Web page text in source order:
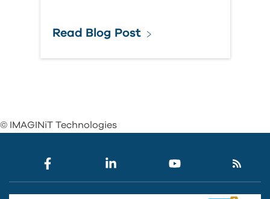
Read Blog Post
© IMAGINiT Technologies